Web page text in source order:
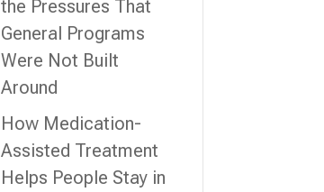
the Pressures That
General Programs
Were Not Built
Around
How Medication-
Assisted Treatment
Helps People Stay in